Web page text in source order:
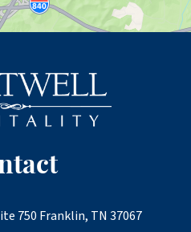
750 Franklin, TN 37067